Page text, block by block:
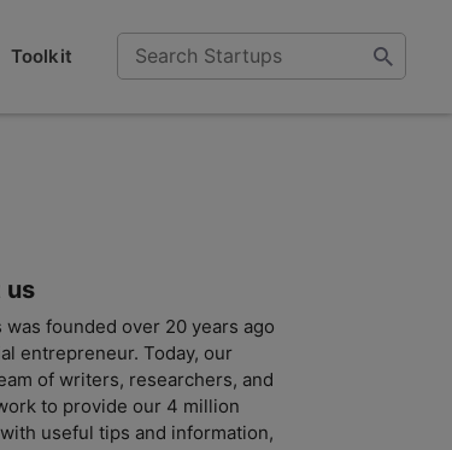
Toolkit
us
was founded over 20 years ago
entrepreneur. Today, our
of writers, researchers, and
to provide our 4 million
useful tips and information,